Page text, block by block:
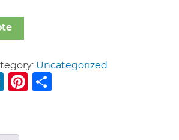
Uncategorized
LinkedIn
Pinterest